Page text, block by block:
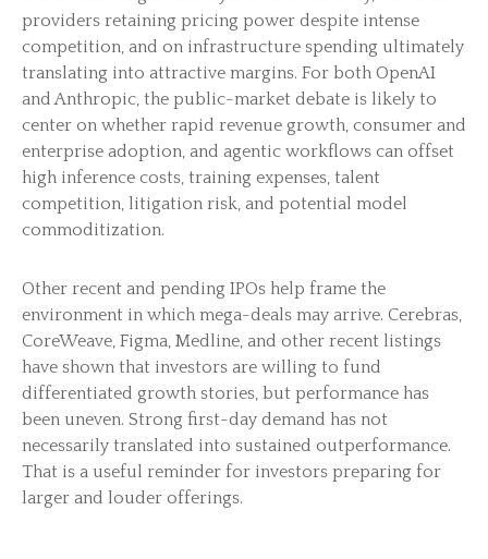
providers retaining pricing power despite intense
competition, and on infrastructure spending ultimately
translating into attractive margins. For both OpenAI
and Anthropic, the public-market debate is likely to
center on whether rapid revenue growth, consumer and
enterprise adoption, and agentic workflows can offset
high inference costs, training expenses, talent
competition, litigation risk, and potential model
commoditization.
Other recent and pending IPOs help frame the
environment in which mega-deals may arrive. Cerebras,
CoreWeave, Figma, Medline, and other recent listings
have shown that investors are willing to fund
differentiated growth stories, but performance has
been uneven. Strong first-day demand has not
necessarily translated into sustained outperformance.
That is a useful reminder for investors preparing for
larger and louder offerings.